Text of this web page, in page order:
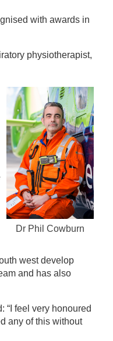
with awards in
physiotherapist,
Dr Phil Cowburn
west develop
and has also
“I feel very honoured
any of this without